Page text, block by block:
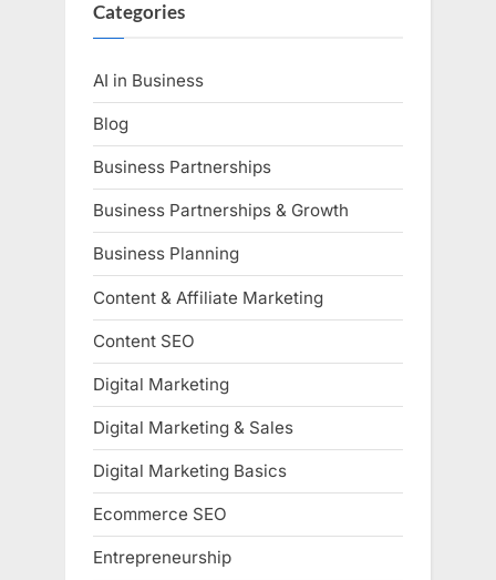
Categories
AI in Business
Blog
Business Partnerships
Business Partnerships & Growth
Business Planning
Content & Affiliate Marketing
Content SEO
Digital Marketing
Digital Marketing & Sales
Digital Marketing Basics
Ecommerce SEO
Entrepreneurship